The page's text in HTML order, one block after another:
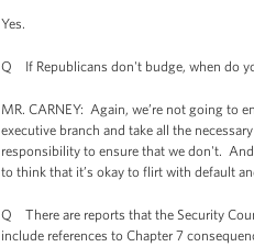
Yes.
Q If Republicans don't budge, when do
MR. CARNEY: Again, we’re not going to
executive branch and take all the
responsibility to ensure that we don't.
to think that it’s okay to flirt with default
Q There are reports that the Security
include references to Chapter 7